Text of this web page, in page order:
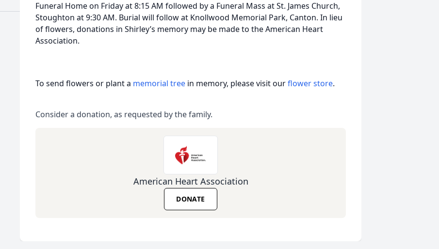
Funeral Home on Friday at 8:15 AM followed by a Funeral Mass at St. James Church,
Stoughton at 9:30 AM. Burial will follow at Knollwood Memorial Park, Canton. In lieu
of flowers, donations in Shirley’s memory may be made to the American Heart
Association.
To send flowers or plant a memorial tree in memory, please visit ourflower store.
Consider a donation, as requested by the family.
American Heart Association
DONATE